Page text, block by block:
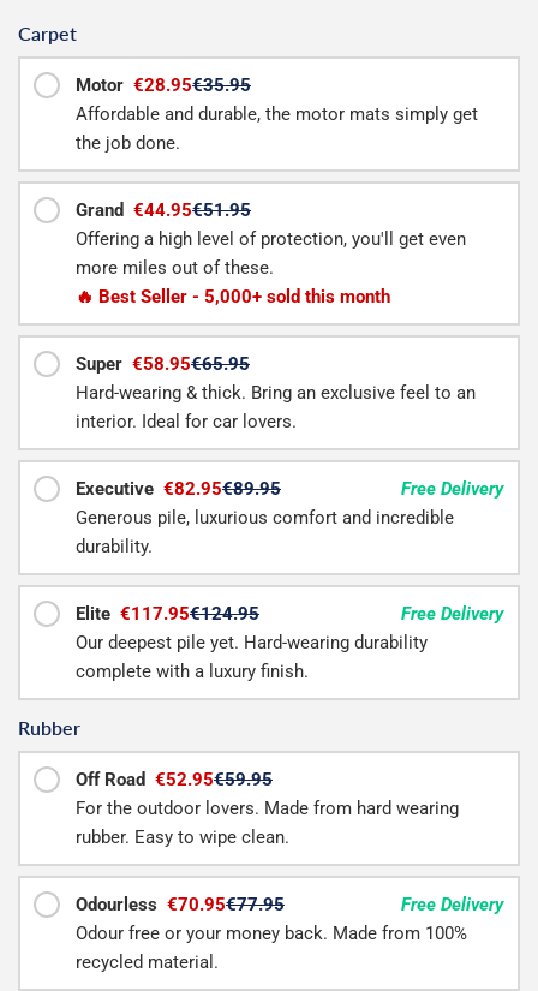
Carpet
Motor €28.95€35.95
Affordable and durable, the motor mats simply get
the job done.
Grand €44.95€51.95
Offering a high level of protection, you'll get even
more miles out of these.
🔥 Best Seller - 5,000+ sold this month
Super €58.95€65.95
Hard-wearing & thick. Bring an exclusive feel to an
interior. Ideal for car lovers.
Executive €82.95€89.95
Free Delivery
Generous pile, luxurious comfort and incredible
durability.
Elite €117.95€124.95
Free Delivery
Our deepest pile yet. Hard-wearing durability
complete with a luxury finish.
Rubber
Off Road €52.95€59.95
For the outdoor lovers. Made from hard wearing
rubber. Easy to wipe clean.
Odourless €70.95€77.95
Free Delivery
Odour free or your money back. Made from 100%
recycled material.